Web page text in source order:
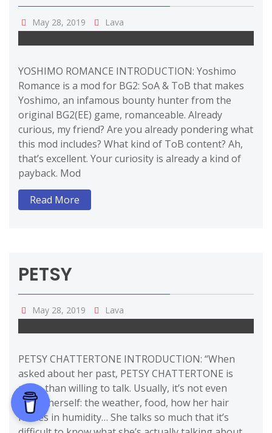
May 28, 2019 Lava
YOSHIMO ROMANCE INTRODUCTION: Yoshimo
Romance is a mod for BG2: SoA & ToB that makes
Yoshimo, an infamous bounty hunter from the
original BG2(EE) game, romanceable. Already
curious, my friend? Are you already pondering what
this mod includes? What kind of ToB content? Ah,
that’s excellent. Your curiosity is already a kind of
payback. Mod
Read More
PETSY
May 28, 2019 Lava
PETSY CHATTERTONE INTRODUCTION: “When
asked about her past, PETSY CHATTERTONE is
more than willing to talk. Usually, it’s not even
about herself: the weather, food, how her hair
frizzes in humidity… She talks so much that it’s